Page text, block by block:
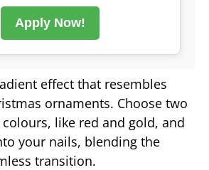
Apply Now!
effect that resembles
ornaments. Choose two
like red and gold, and
your nails, blending the
transition.